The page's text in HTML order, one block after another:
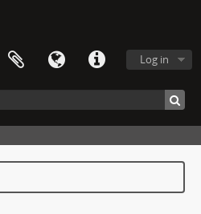
Log in